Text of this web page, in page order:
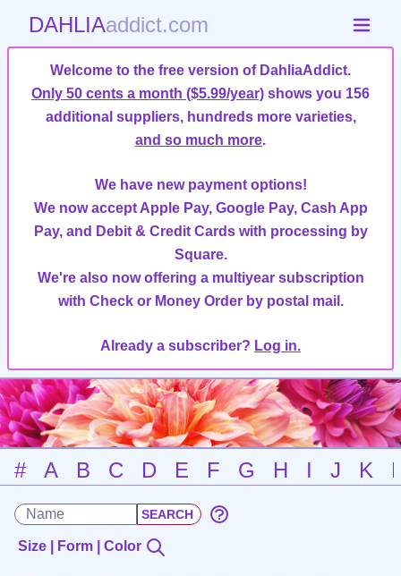
DAHLIAaddict.com
Welcome to the free version of DahliaAddict.
Only 50 cents a month ($5.99/year) shows you 156
additional suppliers, hundreds more varieties,
and so much more.
We have new payment options!
We now accept Apple Pay, Google Pay, Cash App
Pay, and Debit & Credit Cards with processing by
Square.
We're also now offering a multiyear subscription
with Check or Money Order by postal mail.
Already a subscriber? Log in.
# A B C D E F G H I J K
Size | Form | Color